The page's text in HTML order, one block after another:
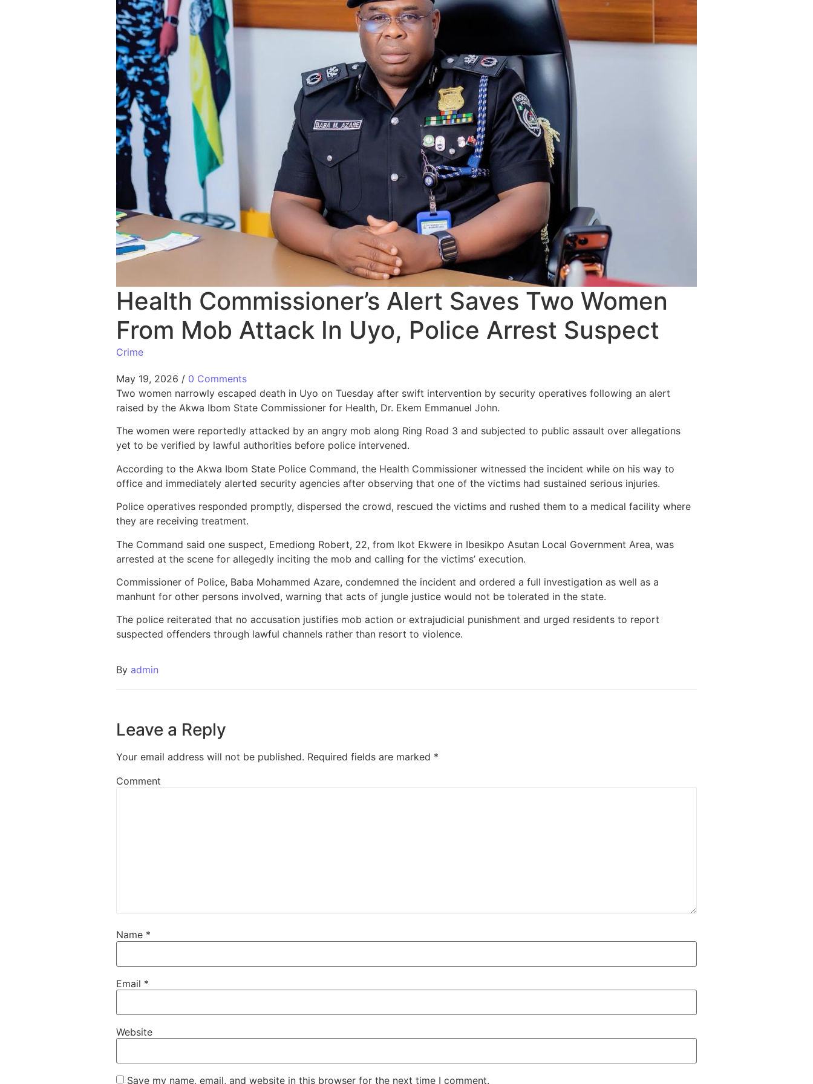
Health Commissioner’s Alert Saves Two Women
From Mob Attack In Uyo, Police Arrest Suspect
Crime
May 19, 2026 / 0 Comments
Two women narrowly escaped death in Uyo on Tuesday after swift intervention by security operatives following an alert
raised by the Akwa Ibom State Commissioner for Health, Dr. Ekem Emmanuel John.
The women were reportedly attacked by an angry mob along Ring Road 3 and subjected to public assault over allegations
yet to be verified by lawful authorities before police intervened.
According to the Akwa Ibom State Police Command, the Health Commissioner witnessed the incident while on his way to
office and immediately alerted security agencies after observing that one of the victims had sustained serious injuries.
Police operatives responded promptly, dispersed the crowd, rescued the victims and rushed them to a medical facility where
they are receiving treatment.
The Command said one suspect, Emediong Robert, 22, from Ikot Ekwere in Ibesikpo Asutan Local Government Area, was
arrested at the scene for allegedly inciting the mob and calling for the victims’ execution.
Commissioner of Police, Baba Mohammed Azare, condemned the incident and ordered a full investigation as well as a
manhunt for other persons involved, warning that acts of jungle justice would not be tolerated in the state.
The police reiterated that no accusation justifies mob action or extrajudicial punishment and urged residents to report
suspected offenders through lawful channels rather than resort to violence.
By admin
Leave a Reply
Your email address will not be published. Required fields are marked *
Comment
Name *
Email *
Website
Save my name, email, and website in this browser for the next time I comment.